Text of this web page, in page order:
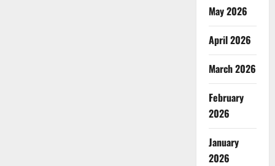
May 2026
April 2026
March 2026
February
2026
January
2026